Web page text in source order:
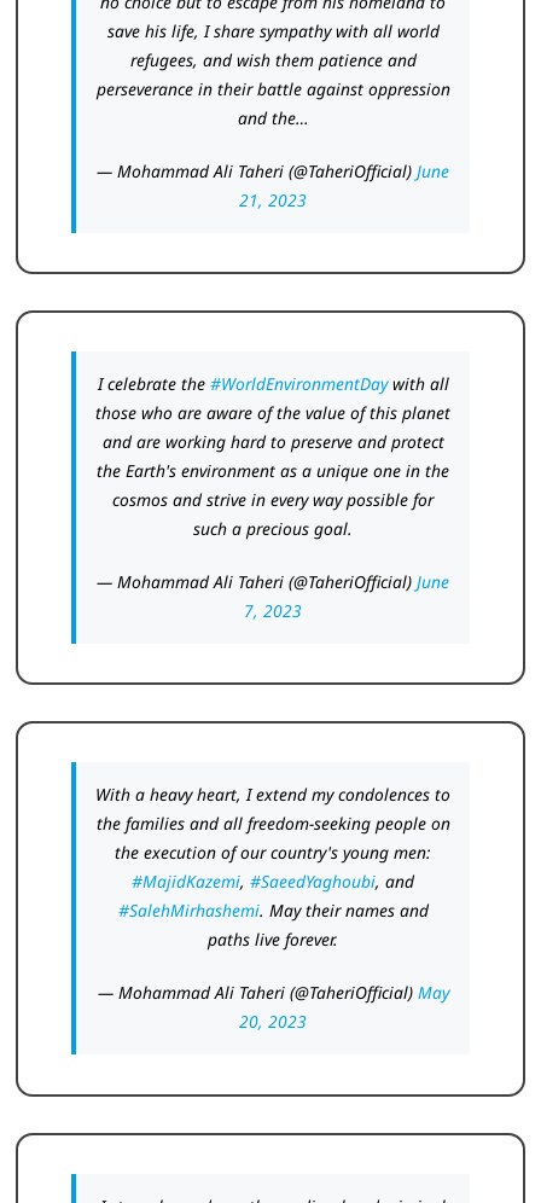
save his life, I share sympathy with all world
refugees, and wish them patience and
perseverance in their battle against oppression
and the…
— Mohammad Ali Taheri (@TaheriOfficial) June
21, 2023
I celebrate the #WorldEnvironmentDaywith all
those who are aware of the value of this planet
and are working hard to preserve and protect
the Earth's environment as a unique one in the
cosmos and strive in every way possible for
such a precious goal.
— Mohammad Ali Taheri (@TaheriOfficial) June
7, 2023
With a heavy heart, I extend my condolences to
the families and all freedom-seeking people on
the execution of our country's young men:
#MajidKazemi, #SaeedYaghoubi, and
#SalehMirhashemi. May their names and
paths live forever.
— Mohammad Ali Taheri (@TaheriOfficial) May
20, 2023